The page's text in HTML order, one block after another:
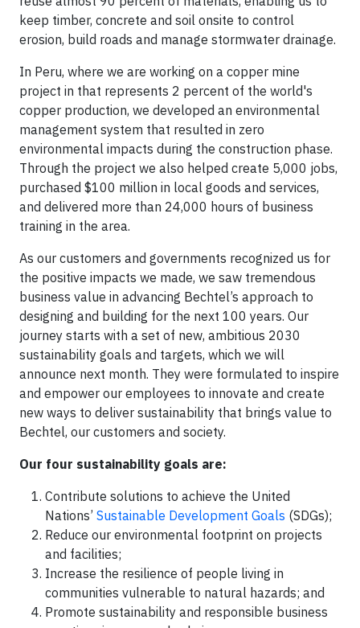
keep timber, concrete and soil onsite to control
erosion, build roads and manage stormwater drainage.
In Peru, where we are working on a copper mine
project in that represents 2 percent of the world's
copper production, we developed an environmental
management system that resulted in zero
environmental impacts during the construction phase.
Through the project we also helped create 5,000 jobs,
purchased $100 million in local goods and services,
and delivered more than 24,000 hours of business
training in the area.
As our customers and governments recognized us for
the positive impacts we made, we saw tremendous
business value in advancing Bechtel’s approach to
designing and building for the next 100 years. Our
journey starts with a set of new, ambitious 2030
sustainability goals and targets, which we will
announce next month. They were formulated to inspire
and empower our employees to innovate and create
new ways to deliver sustainability that brings value to
Bechtel, our customers and society.
Our four sustainability goals are:
Contribute solutions to achieve the United
Nations’ Sustainable Development Goals (SDGs);
Reduce our environmental footprint on projects
and facilities;
Increase the resilience of people living in
communities vulnerable to natural hazards; and
Promote sustainability and responsible business